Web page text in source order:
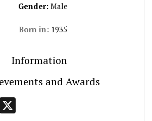
Gender:Male
Born in:1935
Information
and Awards
LinkedIn